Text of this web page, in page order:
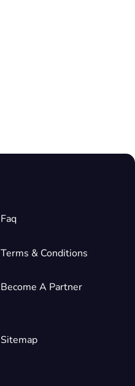
Faq
Terms & Conditions
Become A Partner
Sitemap